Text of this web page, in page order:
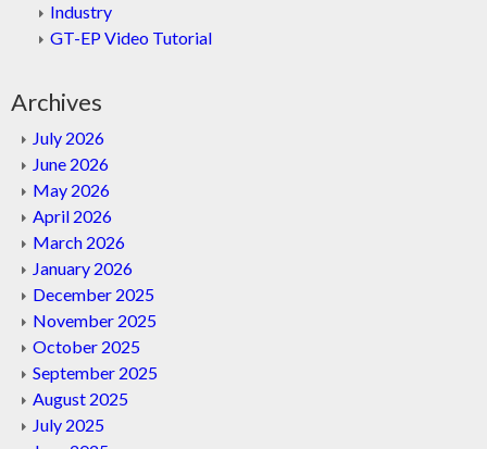
Industry
GT-EP Video Tutorial
Archives
July 2026
June 2026
May 2026
April 2026
March 2026
January 2026
December 2025
November 2025
October 2025
September 2025
August 2025
July 2025